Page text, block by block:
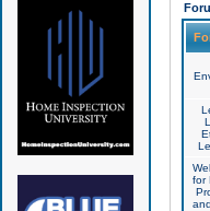
for